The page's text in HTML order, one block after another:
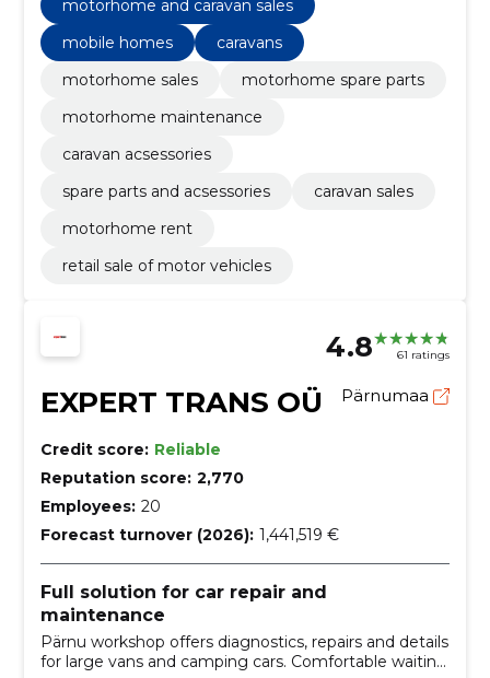
rent
motorhome and caravan sales
mobile homes
caravans
motorhome sales
motorhome spare parts
motorhome maintenance
caravan acsessories
spare parts and acsessories
caravan sales
motorhome rent
retail sale of motor vehicles
4.8 61 ratings
EXPERT TRANS OÜ Pärnumaa
Credit score: Reliable
Reputation score: 2,770
Employees: 20
Forecast turnover (2026): 1,441,519 €
Full solution for car repair and
maintenance
Pärnu workshop offers diagnostics, repairs and details
for large vans and camping cars. Comfortable waiting